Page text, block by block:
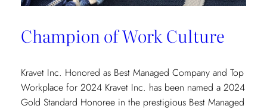
Champion of Work Culture
Kravet Inc. Honored as Best Managed Company and Top
Workplace for 2024 Kravet Inc. has been named a 2024
Gold Standard Honoree in the prestigious Best Managed